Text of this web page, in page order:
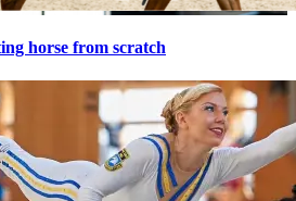
horse from scratch